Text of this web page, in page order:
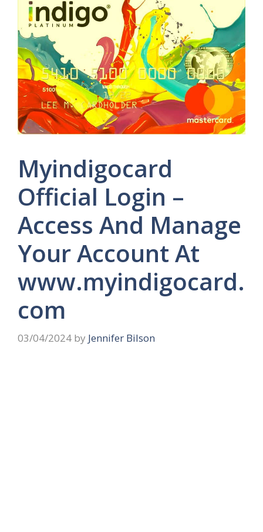
Myindigocard
Official Login –
Access And Manage
Your Account At
www.myindigocard.
com
03/04/2024 by Jennifer Bilson